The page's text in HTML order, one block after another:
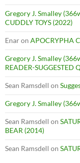
Gregory J. Smalley
CUDDLY TOYS (2022)
Enaron APOCRYPHA
Gregory J. Smalley
READER-SUGGESTED
Sean Ramsdell on
Gregory J. Smalley
Sean Ramsdell on
BEAR (2014)
Sean Ramsdell on